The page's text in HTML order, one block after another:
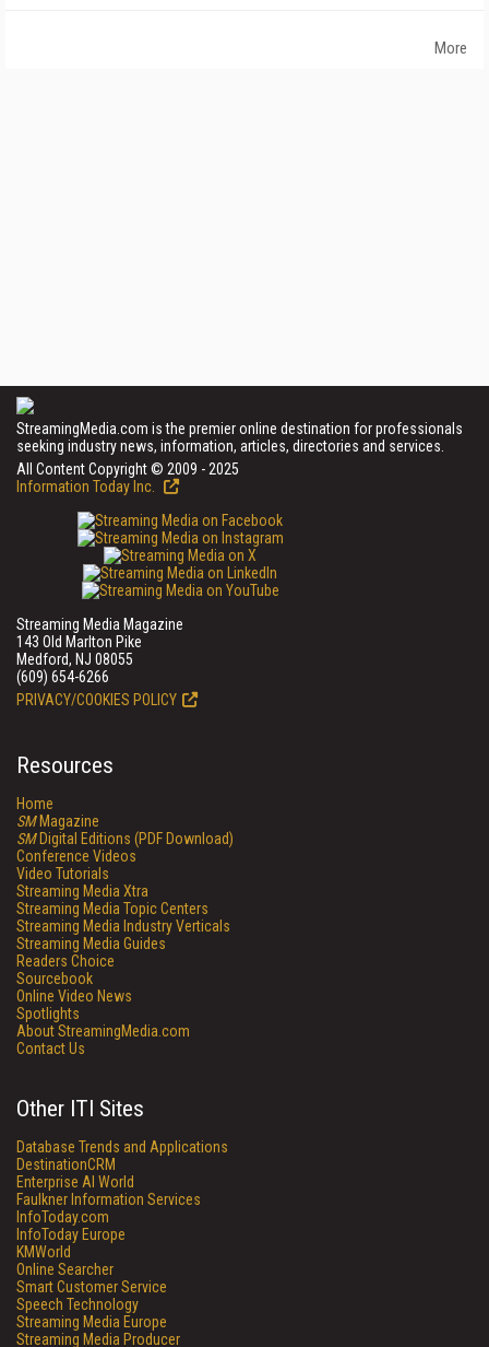
More
StreamingMedia.com is the premier online destination for professionals
seeking industry news, information, articles, directories and services.
All Content Copyright © 2009 - 2025
Information Today Inc.
Streaming Media Magazine
143 Old Marlton Pike
Medford, NJ 08055
(609) 654-6266
PRIVACY/COOKIES POLICY
Resources
Home
SMMagazine
SMDigital Editions (PDF Download)
Conference Videos
Video Tutorials
Streaming Media Xtra
Streaming Media Topic Centers
Streaming Media Industry Verticals
Streaming Media Guides
Readers Choice
Sourcebook
Online Video News
Spotlights
About StreamingMedia.com
Contact Us
Other ITI Sites
Database Trends and Applications
DestinationCRM
Enterprise AI World
Faulkner Information Services
InfoToday.com
InfoToday Europe
KMWorld
Online Searcher
Smart Customer Service
Speech Technology
Streaming Media Europe
Streaming Media Producer